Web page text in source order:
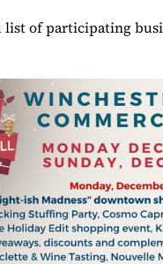
of participating